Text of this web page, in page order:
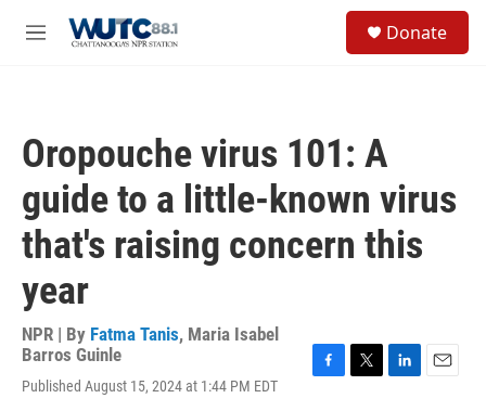
M
Donate
Oropouche virus 101: A
guide to a little-known virus
that's raising concern this
year
NPR | By Fatma Tanis, Maria Isabel
Barros Guinle
Published August 15, 2024 at 1:44 PM EDT